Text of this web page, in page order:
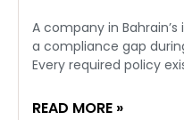
A company in
a compliance gap
Every required policy
READ MORE »